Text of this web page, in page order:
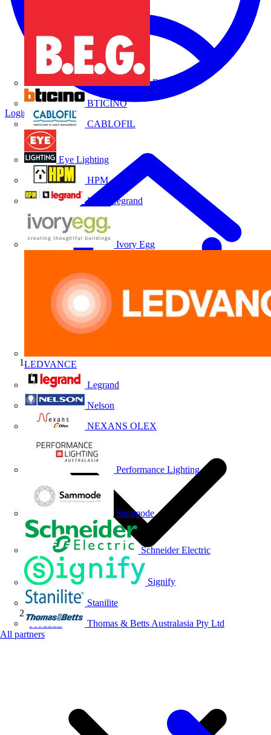
B.E.G.
BTICINO
CABLOFIL
Eye Lighting
HPM
HPM Legrand
Ivory Egg
LEDVANCE
Legrand
Nelson
NEXANS OLEX
Performance Lighting
Sammode
Schneider Electric
Signify
Stanilite
Thomas & Betts Australasia Pty Ltd
All partners
Login Register
Home
Products